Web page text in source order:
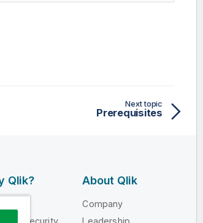
Next topic
Prerequisites
Qlik?
and Security
About Qlik
Company
Leadership